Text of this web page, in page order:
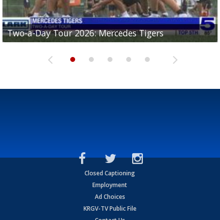
Two-a-Day Tour 2026: Mercedes Tigers
Two-a-Day Tour 2026: Progreso Red Ants
Two-a-Day Tour 2026: Donna Redskins
Two-a-Day Tour 2026: Brownsville Pace Vikings
Two-a-Day Tour 2026: La Joya Coyotes
Closed Captioning
Employment
Ad Choices
KRGV-TV Public File